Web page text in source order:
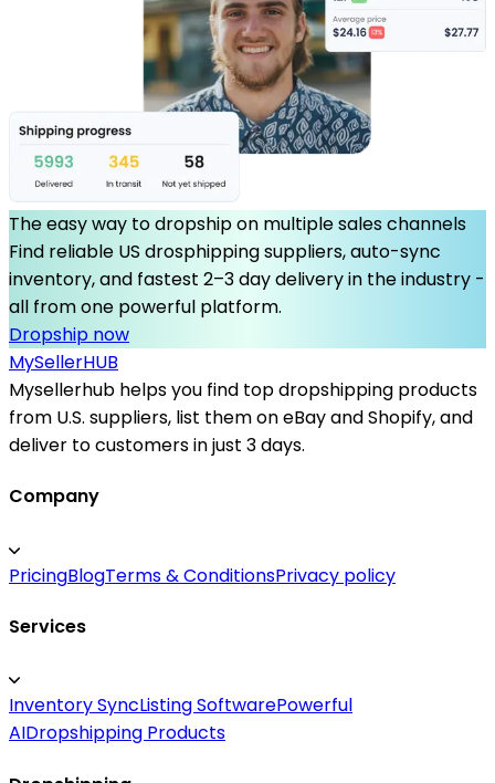
The easy way to dropship on multiple sales channels
Find reliable US drosphipping suppliers, auto-sync
inventory, and fastest 2–3 day delivery in the industry -
all from one powerful platform.
Dropship now
MySellerHUB
Mysellerhub helps you find top dropshipping products
from U.S. suppliers, list them on eBay and Shopify, and
deliver to customers in just 3 days.
Company
PricingBlogTerms & ConditionsPrivacy policy
Services
Inventory SyncListing SoftwarePowerful
AIDropshipping Products